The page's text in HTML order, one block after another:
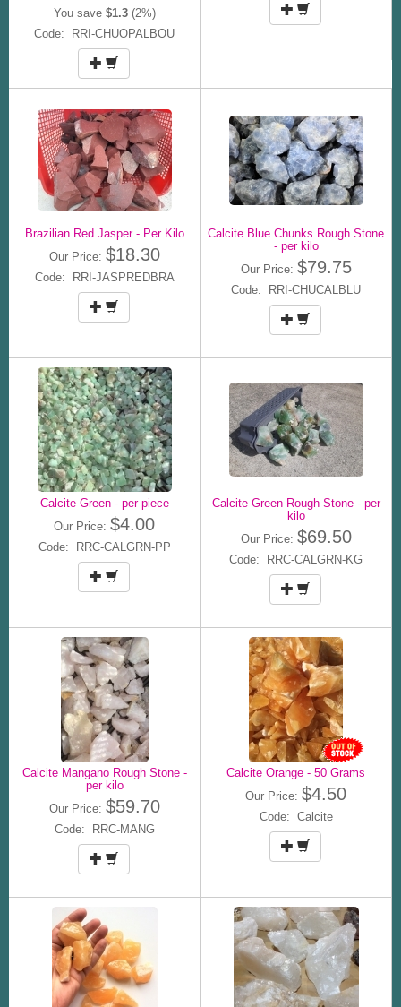
You save $1.3(2%)
Code: RRI-CHUOPALBOU
Brazilian Red Jasper - Per Kilo
Our Price: $18.30
Code: RRI-JASPREDBRA
Calcite Blue Chunks Rough Stone
- per kilo
Our Price: $79.75
Code: RRI-CHUCALBLU
Calcite Green - per piece
Our Price: $4.00
Code: RRC-CALGRN-PP
Calcite Green Rough Stone - per
kilo
Our Price: $69.50
Code: RRC-CALGRN-KG
Calcite Mangano Rough Stone -
per kilo
Our Price: $59.70
Code: RRC-MANG
Calcite Orange - 50 Grams
Our Price: $4.50
Code: Calcite